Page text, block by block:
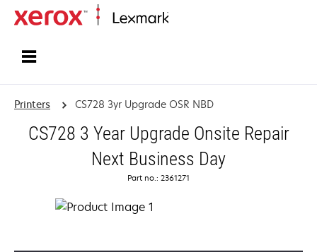
Printers CS728 3yr Upgrade OSR NBD
CS728 3 Year Upgrade Onsite Repair
Next Business Day
Part no.: 2361271